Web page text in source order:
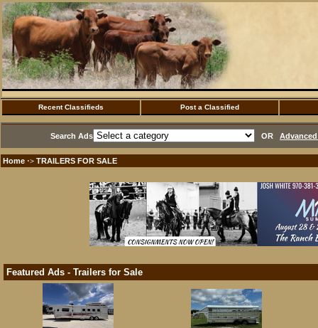
Recent Classifieds Post a Classified
Search Ads OR
Home ·> TRAILERS FOR SALE
Featured Ads - Trailers for Sale